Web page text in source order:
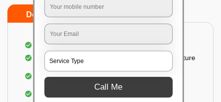
Do’s
Thorough cleaning of the party area
Vacuuming sofas, upholsteries, and other furniture
Cleaning and sanitizing all the bathrooms and
toilets
Deep cleaning the kitchen
Call Me